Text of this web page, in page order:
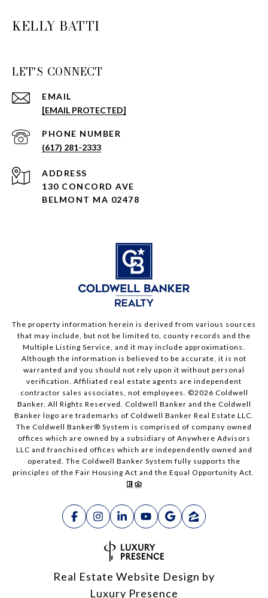
KELLY BATTI
LET'S CONNECT
EMAIL
[EMAIL PROTECTED]
PHONE NUMBER
(617) 281-2333
ADDRESS
130 CONCORD AVE
BELMONT MA 02478
The property information herein is derived from various sources
that may include, but not be limited to, county records and the
Multiple Listing Service, and it may include approximations.
Although the information is believed to be accurate, it is not
warranted and you should not rely upon it without personal
verification. Affiliated real estate agents are independent
contractor sales associates, not employees. ©2026 Coldwell
Banker. All Rights Reserved. Coldwell Banker and the Coldwell
Banker logo are trademarks of Coldwell Banker Real Estate LLC.
The Coldwell Banker® System is comprised of company owned
offices which are owned by a subsidiary of Anywhere Advisors
LLC and franchised offices which are independently owned and
operated. The Coldwell Banker System fully supports the
principles of the Fair Housing Act and the Equal Opportunity Act.
Real Estate Website Design by
Luxury Presence